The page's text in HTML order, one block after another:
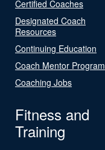
Certified Coaches
Designated Coach
Resources
Continuing Education
Coach Mentor Program
Coaching Jobs
Fitness and
Training